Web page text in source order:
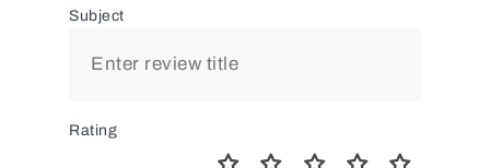
Subject
Rating